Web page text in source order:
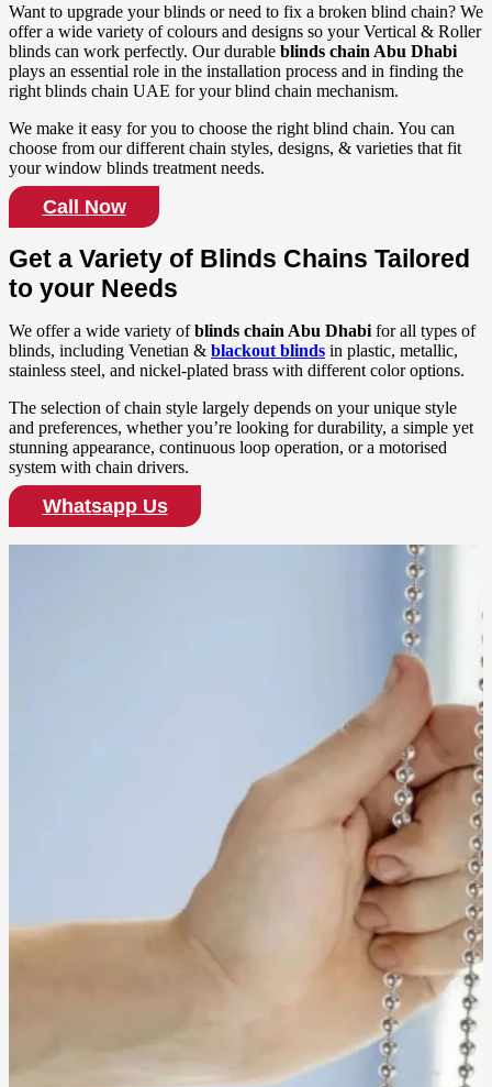
Want to upgrade your blinds or need to fix a broken blind chain? We
offer a wide variety of colours and designs so your Vertical & Roller
blinds can work perfectly. Our durable blinds chain Abu Dhabi
plays an essential role in the installation process and in finding the
right blinds chain UAE for your blind chain mechanism.
We make it easy for you to choose the right blind chain. You can
choose from our different chain styles, designs, & varieties that fit
your window blinds treatment needs.
Call Now
Get a Variety of Blinds Chains Tailored
to your Needs
We offer a wide variety ofblinds chain Abu Dhabi for all types of
blinds, including Venetian & blackout blinds in plastic, metallic,
stainless steel, and nickel-plated brass with different color options.
The selection of chain style largely depends on your unique style
and preferences, whether you’re looking for durability, a simple yet
stunning appearance, continuous loop operation, or a motorised
system with chain drivers.
Whatsapp Us